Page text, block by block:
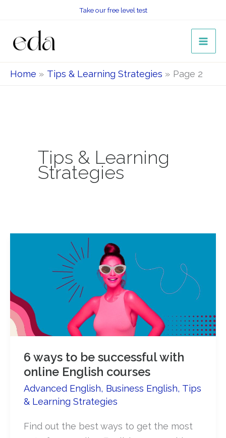
content
Take our free level test
Home Tips & Learning Strategies Page 2
Tips & Learning
Strategies
6 ways to be successful with
online English courses
Advanced English, Business English, Tips
& Learning Strategies
Find out the best ways to get the most